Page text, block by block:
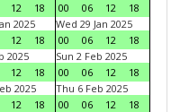
12 18
00
06 12
18
2025
12 18
Wed 29 Jan 2025
00
06 12
18
2025
12 18
Sun 2 Feb 2025
00
06 12
18
2025
12 18
Thu 6 Feb 2025
00
06 12
18